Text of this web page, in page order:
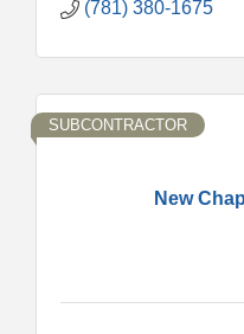
(781) 380-1675
New
SUBCONTRACTOR